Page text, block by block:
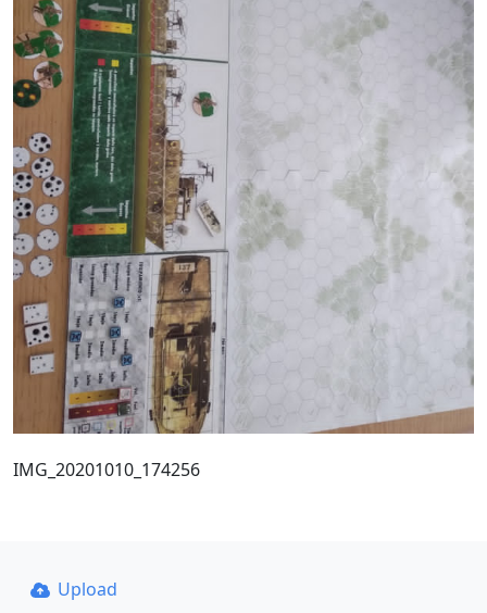
IMG_20201010_174256
Upload